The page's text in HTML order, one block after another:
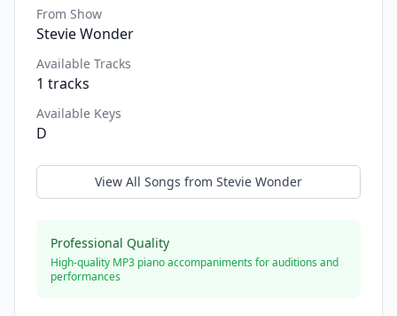
From Show
Stevie Wonder
Available Tracks
1 tracks
Available Keys
D
View All Songs from Stevie Wonder
Professional Quality
High-quality MP3 piano accompaniments for auditions and
performances